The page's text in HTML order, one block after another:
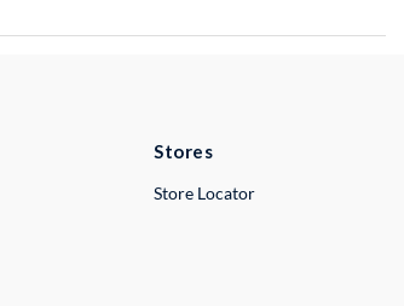
Stores
Store Locator